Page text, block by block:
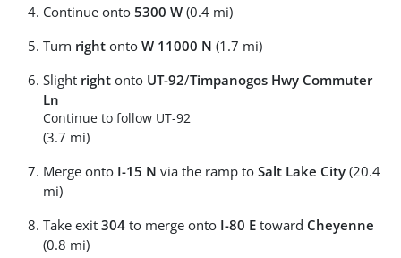
Continue onto 5300 W (0.4 mi)
Turn right onto W 11000 N (1.7 mi)
Slight right onto UT-92/Timpanogos Hwy Commuter
Ln
Continue to follow UT-92
(3.7 mi)
Merge onto I-15 N via the ramp to Salt Lake City (20.4
mi)
Take exit 304 to merge onto I-80 E toward Cheyenne
(0.8 mi)